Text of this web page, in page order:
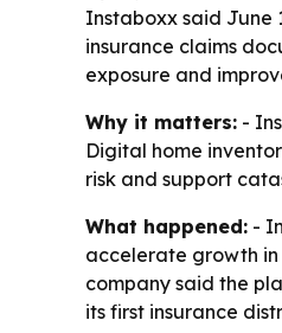
Instaboxx said June
insurance claims
exposure and
Why it matters: -
Digital home
risk and support
What happened: -
accelerate growth in
company said the
its first insurance